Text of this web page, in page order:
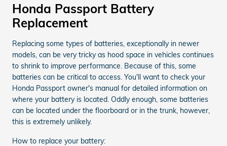
Honda Passport Battery
Replacement
Replacing some types of batteries, exceptionally in newer
models, can be very tricky as hood space in vehicles continues
to shrink to improve performance. Because of this, some
batteries can be critical to access. You'll want to check your
Honda Passport owner's manual for detailed information on
where your battery is located. Oddly enough, some batteries
can be located under the floorboard or in the trunk, however,
this is extremely unlikely.
How to replace your battery: